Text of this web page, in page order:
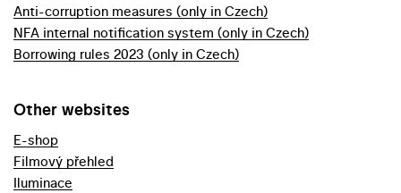
Anti-corruption measures (only in Czech)
NFA internal notification system (only in Czech)
Borrowing rules 2023 (only in Czech)
Other websites
E-shop
Filmový přehled
Iluminace